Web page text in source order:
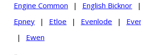
Engine Common
| English Bicknor |
Epney
| Etloe | Evenlode |
|
Ewen